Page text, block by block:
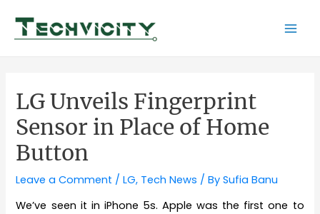
content
LG Unveils Fingerprint
Sensor in Place of Home
Button
Leave a Comment /LG, Tech News / BySufia Banu
We’ve seen it in iPhone 5s. Apple was the first one to